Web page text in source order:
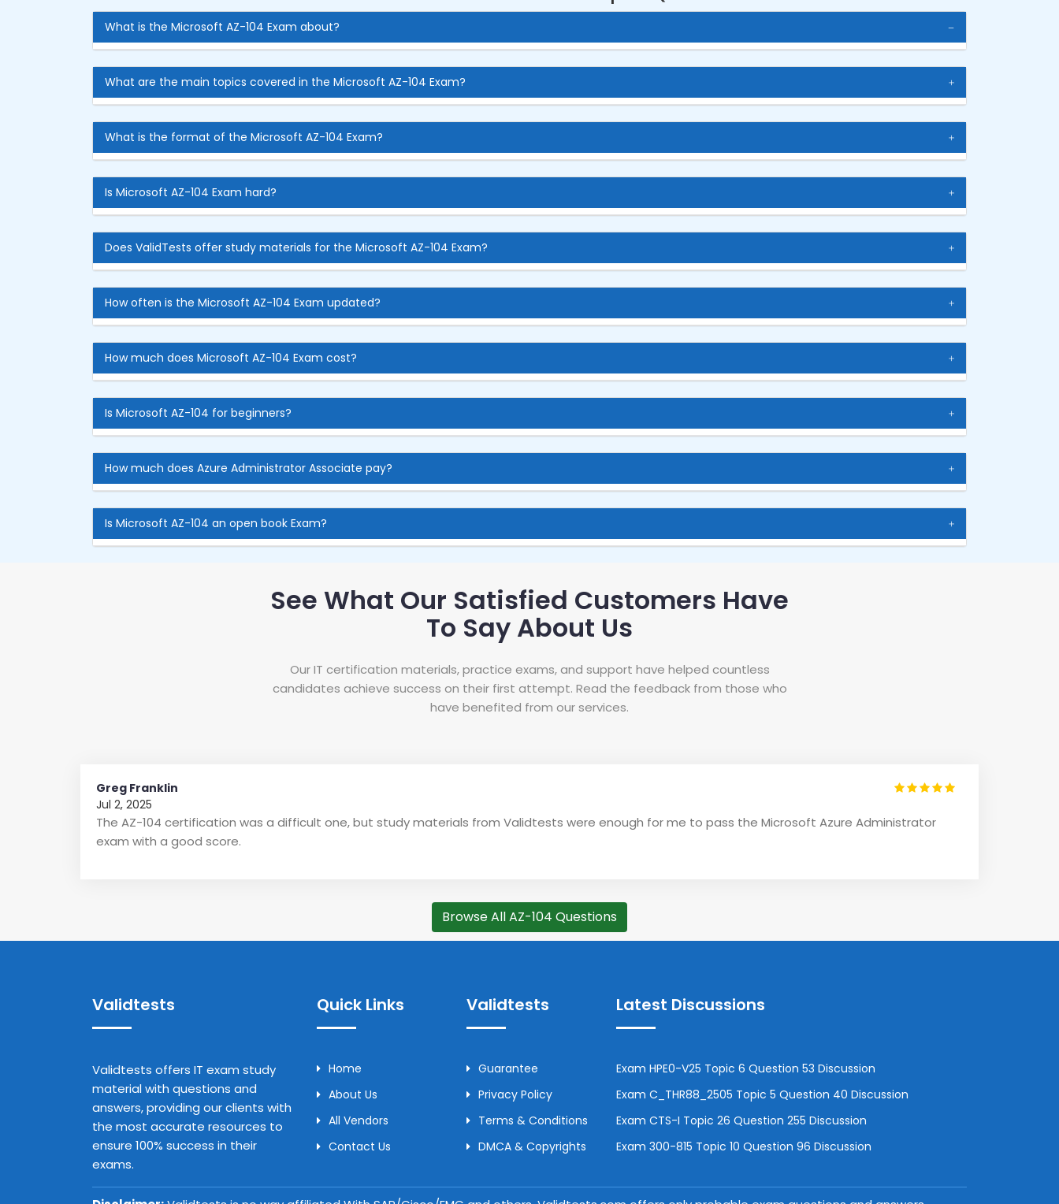
What is the Microsoft AZ-104 Exam about?
What are the main topics covered in the Microsoft AZ-104 Exam?
What is the format of the Microsoft AZ-104 Exam?
Is Microsoft AZ-104 Exam hard?
Does ValidTests offer study materials for the Microsoft AZ-104 Exam?
How often is the Microsoft AZ-104 Exam updated?
How much does Microsoft AZ-104 Exam cost?
Is Microsoft AZ-104 for beginners?
How much does Azure Administrator Associate pay?
Is Microsoft AZ-104 an open book Exam?
See What Our Satisfied Customers Have
To Say About Us
Our IT certification materials, practice exams, and support have helped countless
candidates achieve success on their first attempt. Read the feedback from those who
have benefited from our services.
Greg Franklin
Jul 2, 2025
The AZ-104 certification was a difficult one, but study materials from Validtests were enough for me to pass the Microsoft Azure Administrator
exam with a good score.
Browse All AZ-104 Questions
Validtests
Validtests offers IT exam study
material with questions and
answers, providing our clients with
the most accurate resources to
ensure 100% success in their
exams.
Quick Links
Home
About Us
All Vendors
Contact Us
Validtests
Guarantee
Privacy Policy
Terms & Conditions
DMCA & Copyrights
Latest Discussions
Exam HPE0-V25 Topic 6 Question 53 Discussion
Exam C_THR88_2505 Topic 5 Question 40 Discussion
Exam CTS-I Topic 26 Question 255 Discussion
Exam 300-815 Topic 10 Question 96 Discussion